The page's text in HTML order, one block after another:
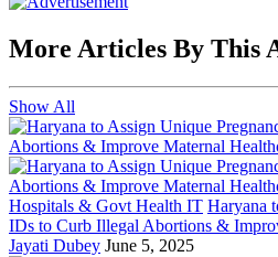
More Articles By This
Show All
Hospitals & Govt Health IT Haryana
IDs to Curb Illegal Abortions &
Jayati Dubey June 5, 2025